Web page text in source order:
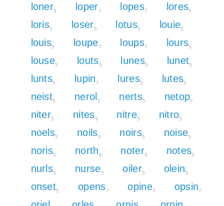
loner5 loper7 lopes7 lores5
loris5 loser5 lotus5 louie5
louis5 loupe7 loups7 lours5
louse5 louts5 lunes5 lunet5
lunts5 lupin7 lures5 lutes5
neist5 nerol5 nerts5 netop7
niter5 nites5 nitre5 nitro5
noels5 noils5 noirs5 noise5
noris5 north8 noter5 notes5
nurls5 nurse5 oiler5 olein5
onset5 opens7 opine7 opsin7